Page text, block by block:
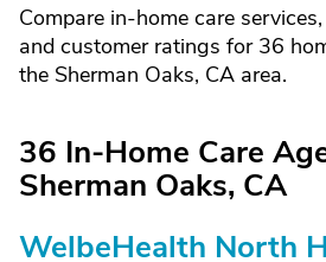
Compare in-home care
and customer ratings for 36
the Sherman Oaks, CA area.
36 In-Home Care
Sherman Oaks, CA
WelbeHealth North